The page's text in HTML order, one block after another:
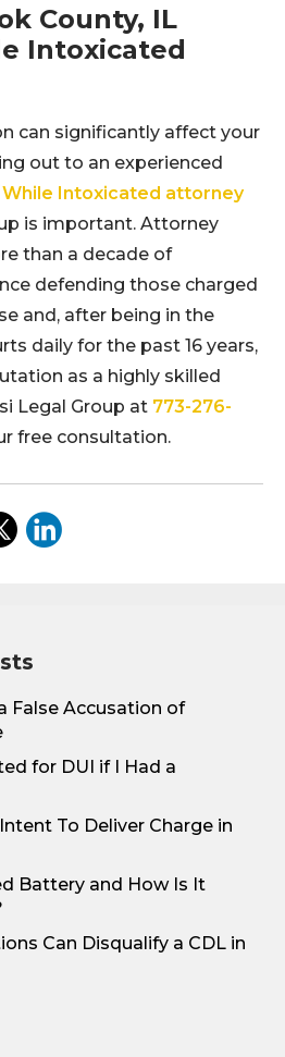
County, IL
Intoxicated
can significantly affect your
out to an experienced
While Intoxicated attorney
is important. Attorney
than a decade of
defending those charged
and, after being in the
daily for the past 16 years,
as a highly skilled
Legal Group at 773-276-
free consultation.
False Accusation of
for DUI if I Had a
To Deliver Charge in
Battery and How Is It
Can Disqualify a CDL in